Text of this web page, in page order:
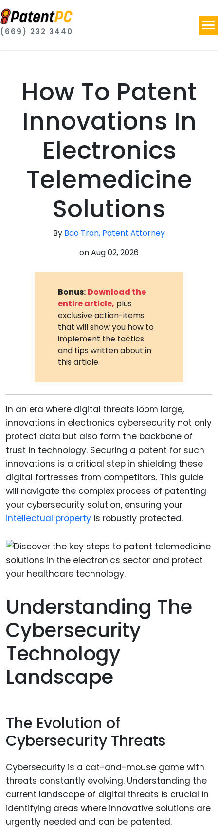
(669) 232 3440
How To Patent
Innovations In
Electronics
Telemedicine
Solutions
By Bao Tran, Patent Attorney
onAug 02, 2026
Bonus: Download the
entire article, plus
exclusive action-items
that will show you how to
implement the tactics
and tips written about in
this article.
In an era where digital threats loom large,
innovations in electronics cybersecurity not only
protect data but also form the backbone of
trust in technology. Securing a patent for such
innovations is a critical step in shielding these
digital fortresses from competitors. This guide
will navigate the complex process of patenting
your cybersecurity solution, ensuring your
intellectual property is robustly protected.
Understanding The
Cybersecurity
Technology
Landscape
The Evolution of
Cybersecurity Threats
Cybersecurity is a cat-and-mouse game with
threats constantly evolving. Understanding the
current landscape of digital threats is crucial in
identifying areas where innovative solutions are
urgently needed and can be patented.